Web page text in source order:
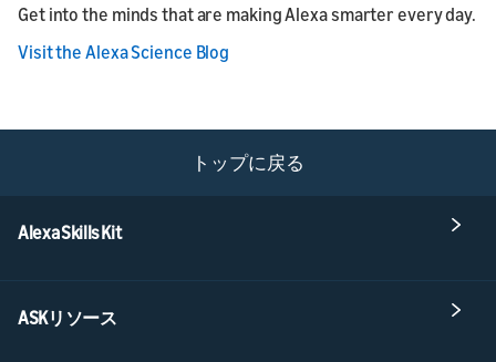
Get into the minds that are making Alexa smarter every day.
Visit the Alexa Science Blog
トップに戻る
Alexa Skills Kit
ASKリソース